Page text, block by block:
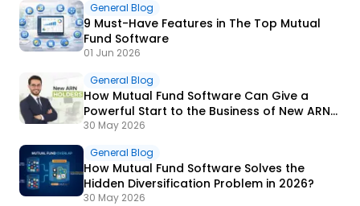
General Blog
9 Must-Have Features in The Top Mutual
Fund Software
01 Jun 2026
General Blog
How Mutual Fund Software Can Give a
Powerful Start to the Business of New ARN
Holders?
30 May 2026
General Blog
How Mutual Fund Software Solves the
Hidden Diversification Problem in 2026?
30 May 2026